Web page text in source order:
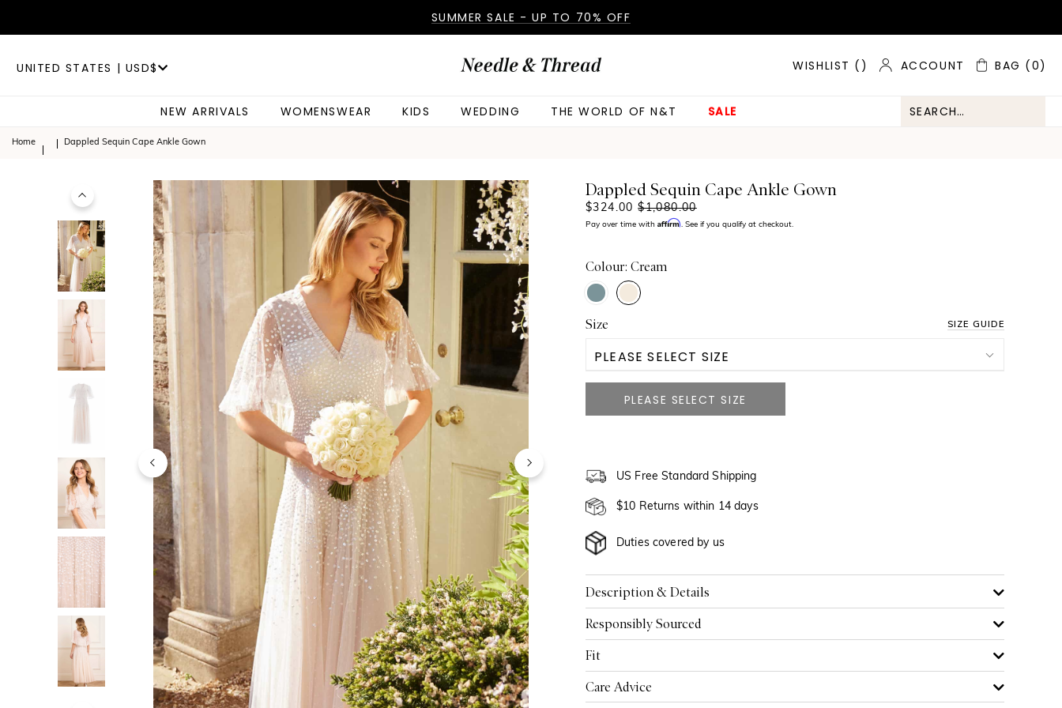
SUMMER SALE - UP TO 70% OFF
UNITED STATES | USD$ WISHLIST ( ) ACCOUNT BAG (0)
NEW ARRIVALS WOMENSWEAR KIDS WEDDING THE WORLD OF N&T SALE
Home Dappled Sequin Cape Ankle Gown
Dappled Sequin Cape Ankle Gown
$324.00 $1,080.00
Pay over time with Affirm. See if you qualify at checkout.
Colour: Cream
Size SIZE GUIDE
PLEASE SELECT SIZE
US 0
US 6
US 8
US 12
US 14
US 16
NOTIFY ME WHEN AVAILABLE
US Free Standard Shipping
$10 Returns within 14 days
Duties covered by us
Description & Details
Responsibly Sourced
Fit
Care Advice